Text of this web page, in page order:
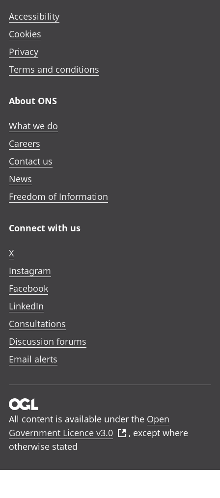
Accessibility
Cookies
Privacy
Terms and conditions
About ONS
What we do
Careers
Contact us
News
Freedom of Information
Connect with us
X
Instagram
Facebook
LinkedIn
Consultations
Discussion forums
Email alerts
All content is available under the Open
Government Licence v3.0
, except where
otherwise stated